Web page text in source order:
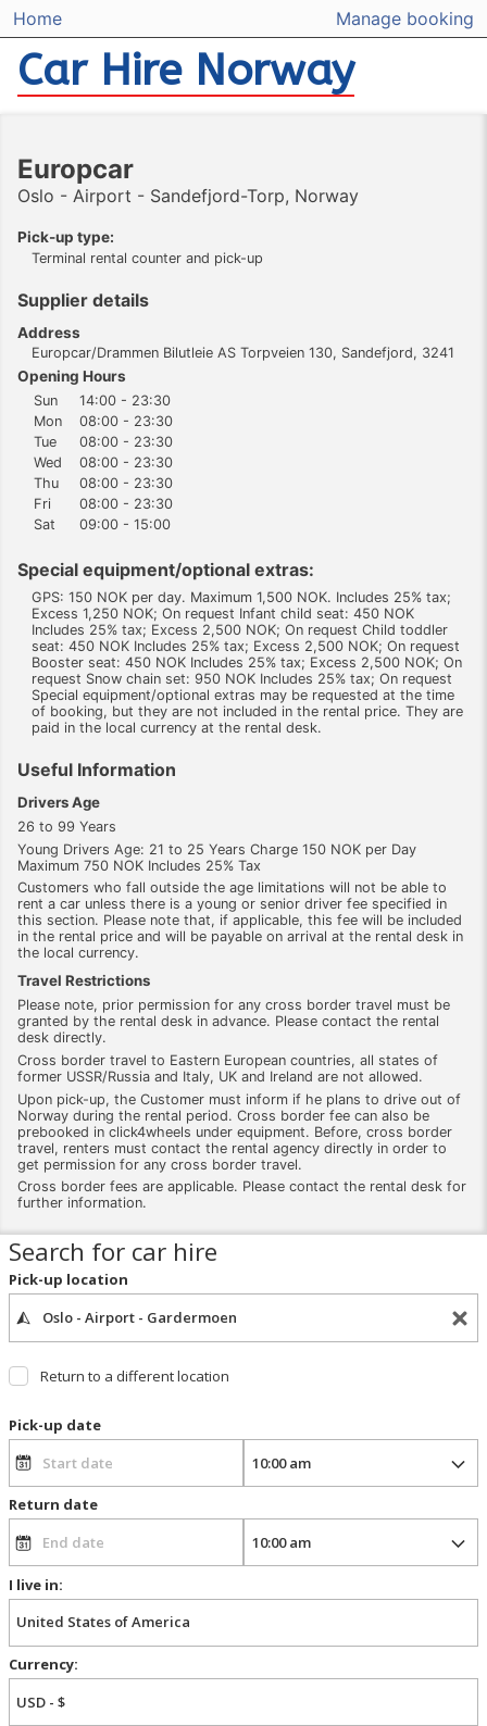
Home Manage booking
Car Hire Norway
Europcar
Oslo - Airport - Sandefjord-Torp, Norway
Pick-up type:
Terminal rental counter and pick-up
Supplier details
Address
Europcar/Drammen Bilutleie AS Torpveien 130, Sandefjord, 3241
Opening Hours
Sun
14:00 - 23:30
Mon
08:00 - 23:30
Tue
08:00 - 23:30
Wed
08:00 - 23:30
Thu
08:00 - 23:30
Fri
08:00 - 23:30
Sat
09:00 - 15:00
Special equipment/optional extras:
GPS: 150 NOK per day. Maximum 1,500 NOK. Includes 25% tax;
Excess 1,250 NOK; On request Infant child seat: 450 NOK
Includes 25% tax; Excess 2,500 NOK; On request Child toddler
seat: 450 NOK Includes 25% tax; Excess 2,500 NOK; On request
Booster seat: 450 NOK Includes 25% tax; Excess 2,500 NOK; On
request Snow chain set: 950 NOK Includes 25% tax; On request
Special equipment/optional extras may be requested at the time
of booking, but they are not included in the rental price. They are
paid in the local currency at the rental desk.
Useful Information
Drivers Age
26 to 99 Years
Young Drivers Age: 21 to 25 Years Charge 150 NOK per Day
Maximum 750 NOK Includes 25% Tax
Customers who fall outside the age limitations will not be able to
rent a car unless there is a young or senior driver fee specified in
this section. Please note that, if applicable, this fee will be included
in the rental price and will be payable on arrival at the rental desk in
the local currency.
Travel Restrictions
Please note, prior permission for any cross border travel must be
granted by the rental desk in advance. Please contact the rental
desk directly.
Cross border travel to Eastern European countries, all states of
former USSR/Russia and Italy, UK and Ireland are not allowed.
Upon pick-up, the Customer must inform if he plans to drive out of
Norway during the rental period. Cross border fee can also be
prebooked in click4wheels under equipment. Before, cross border
travel, renters must contact the rental agency directly in order to
get permission for any cross border travel.
Cross border fees are applicable. Please contact the rental desk for
further information.
Search for car hire
Pick-up location
Return to a different location
Pick-up date
Return date
I live in:
Currency: